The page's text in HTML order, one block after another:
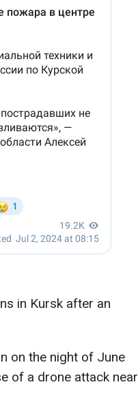
in Kursk after an
on the night of June
of a drone attack near